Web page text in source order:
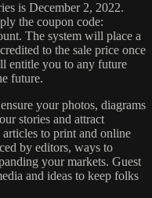
is December 2, 2022.
the coupon code:
The system will place a
to the sale price once
entitle you to any future
future.
your photos, diagrams
stories and attract
to print and online
by editors, ways to
your markets. Guest
and ideas to keep folks